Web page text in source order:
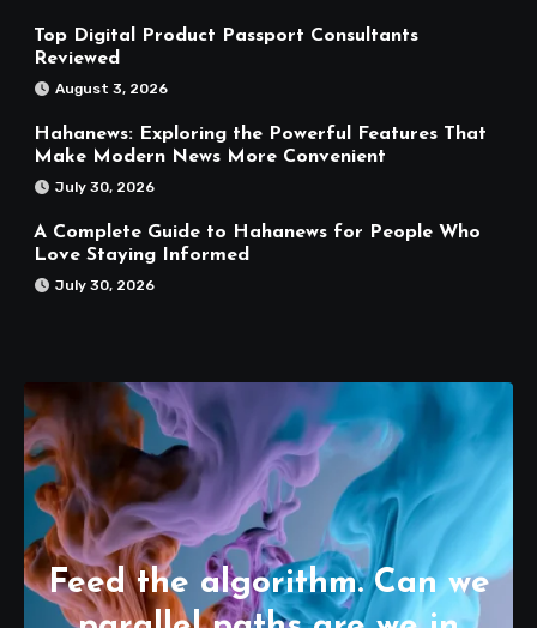
Top Digital Product Passport Consultants
Reviewed
August 3, 2026
Hahanews: Exploring the Powerful Features That
Make Modern News More Convenient
July 30, 2026
A Complete Guide to Hahanews for People Who
Love Staying Informed
July 30, 2026
Feed the algorithm. Can we